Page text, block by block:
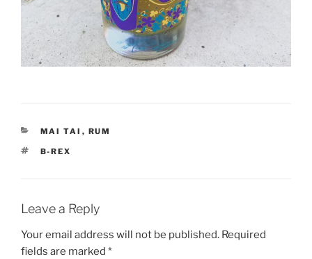
CATEGORIES
MAI TAI , RUM
TAGS
B-REX
Leave a Reply
Your email address will not be published. Required
fields are marked *